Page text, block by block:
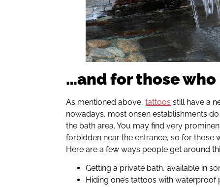
…and for those
As mentioned above,tattoos still have a
nowadays, most onsen establishments
the bath area. You may find very
forbidden near the entrance, so for those
Here are a few ways people get around
Getting a private bath, available in
Hiding one’s tattoos with waterproof